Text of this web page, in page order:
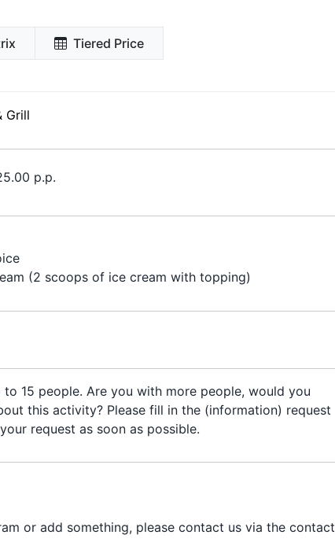
Tiered Price
Grill
p.p.
(2 scoops of ice cream with topping)
15 people. Are you with more people, would you
this activity? Please fill in the (information) request
request as soon as possible.
or add something, please contact us via the contact